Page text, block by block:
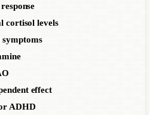
cortisol levels
symptoms
effect
ADHD